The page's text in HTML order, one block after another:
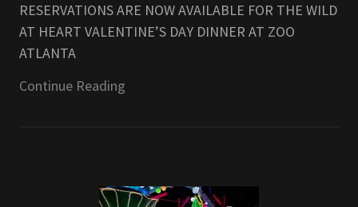
RESERVATIONS ARE NOW AVAILABLE FOR THE WILD
AT HEART VALENTINE’S DAY DINNER AT ZOO
ATLANTA
Continue Reading